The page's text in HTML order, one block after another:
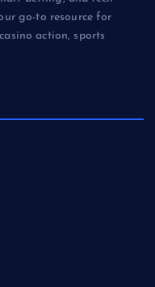
go-to resource for
action, sports